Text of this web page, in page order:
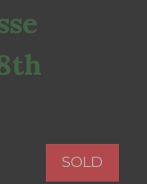
SOLD